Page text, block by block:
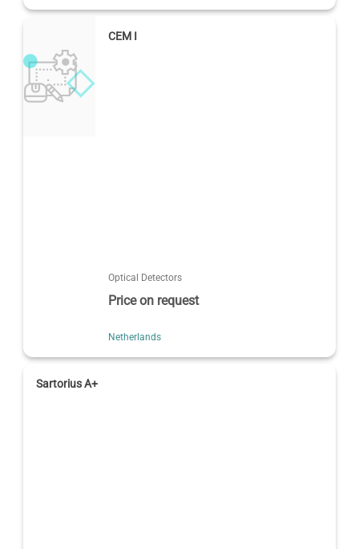
CEM I
Optical Detectors
Price on request
Netherlands
Sartorius A+